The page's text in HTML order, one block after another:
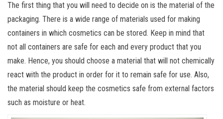
The first thing that you will need to decide on is the material of the
packaging. There is a wide range of materials used for making
containers in which cosmetics can be stored. Keep in mind that
not all containers are safe for each and every product that you
make. Hence, you should choose a material that will not chemically
react with the product in order for it to remain safe for use. Also,
the material should keep the cosmetics safe from external factors
such as moisture or heat.